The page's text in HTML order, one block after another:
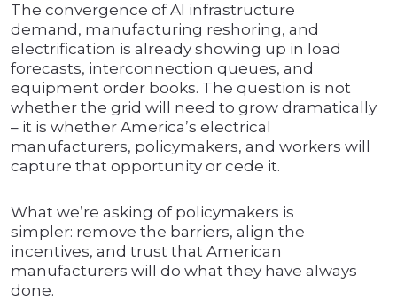
The convergence of AI infrastructure
demand, manufacturing reshoring, and
electrification is already showing up in load
forecasts, interconnection queues, and
equipment order books. The question is not
whether the grid will need to grow dramatically
– it is whether America’s electrical
manufacturers, policymakers, and workers will
capture that opportunity or cede it.
What we’re asking of policymakers is
simpler: remove the barriers, align the
incentives, and trust that American
manufacturers will do what they have always
done.